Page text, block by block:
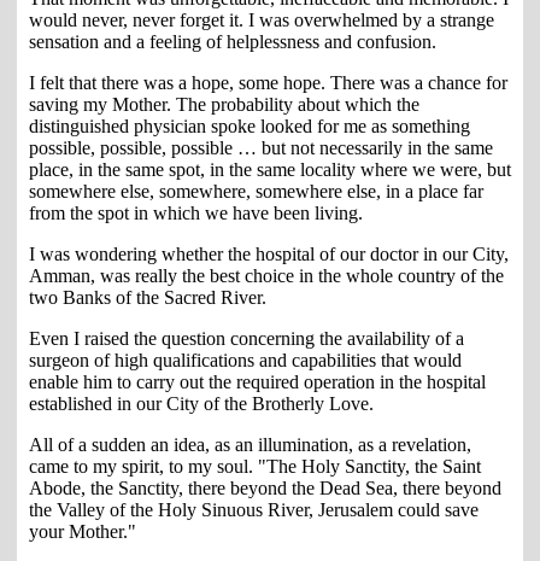
would never, never forget it. I was overwhelmed by a strange
sensation and a feeling of helplessness and confusion.
I felt that there was a hope, some hope. There was a chance for
saving my Mother. The probability about which the
distinguished physician spoke looked for me as something
possible, possible, possible … but not necessarily in the same
place, in the same spot, in the same locality where we were, but
somewhere else, somewhere, somewhere else, in a place far
from the spot in which we have been living.
I was wondering whether the hospital of our doctor in our City,
Amman, was really the best choice in the whole country of the
two Banks of the Sacred River.
Even I raised the question concerning the availability of a
surgeon of high qualifications and capabilities that would
enable him to carry out the required operation in the hospital
established in our City of the Brotherly Love.
All of a sudden an idea, as an illumination, as a revelation,
came to my spirit, to my soul. "The Holy Sanctity, the Saint
Abode, the Sanctity, there beyond the Dead Sea, there beyond
the Valley of the Holy Sinuous River, Jerusalem could save
your Mother."